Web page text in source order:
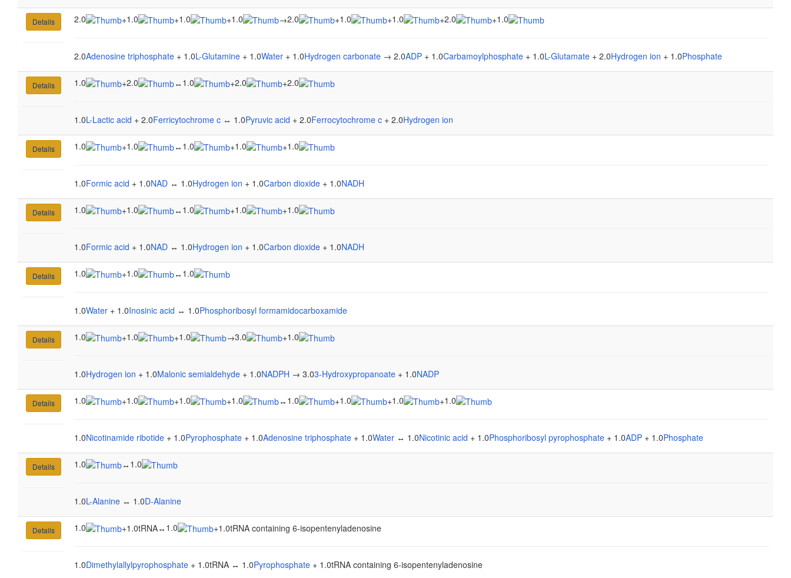
Details 2.0 +1.0 +1.0 +1.0 →2.0 +1.0 +1.0 +2.0 +1.0
2.0Adenosine triphosphate + 1.0L-Glutamine + 1.0Water + 1.0Hydrogen carbonate → 2.0ADP + 1.0Carbamoylphosphate + 1.0L-Glutamate + 2.0Hydrogen ion + 1.0Phosphate
Details 1.0 +2.0 ↔ 1.0 +2.0 +2.0
1.0L-Lactic acid + 2.0Ferricytochrome c ↔ 1.0Pyruvic acid + 2.0Ferrocytochrome c + 2.0Hydrogen ion
Details 1.0 +1.0 ↔ 1.0 +1.0 +1.0
1.0Formic acid + 1.0NAD ↔ 1.0Hydrogen ion + 1.0Carbon dioxide + 1.0NADH
Details 1.0 +1.0 ↔ 1.0 +1.0 +1.0
1.0Formic acid + 1.0NAD ↔ 1.0Hydrogen ion + 1.0Carbon dioxide + 1.0NADH
Details 1.0 +1.0 ↔ 1.0
1.0Water + 1.0Inosinic acid ↔ 1.0Phosphoribosyl formamidocarboxamide
Details 1.0 +1.0 +1.0 →3.0 +1.0
1.0Hydrogen ion + 1.0Malonic semialdehyde + 1.0NADPH → 3.03-Hydroxypropanoate + 1.0NADP
Details 1.0 +1.0 +1.0 +1.0 ↔ 1.0 +1.0 +1.0 +1.0
1.0Nicotinamide ribotide + 1.0Pyrophosphate + 1.0Adenosine triphosphate + 1.0Water ↔ 1.0Nicotinic acid + 1.0Phosphoribosyl pyrophosphate + 1.0ADP + 1.0Phosphate
Details 1.0 ↔ 1.0
1.0L-Alanine ↔ 1.0D-Alanine
Details 1.0 +1.0tRNA↔ 1.0 +1.0tRNA containing 6-isopentenyladenosine
1.0Dimethylallylpyrophosphate + 1.0tRNA ↔ 1.0Pyrophosphate + 1.0tRNA containing 6-isopentenyladenosine